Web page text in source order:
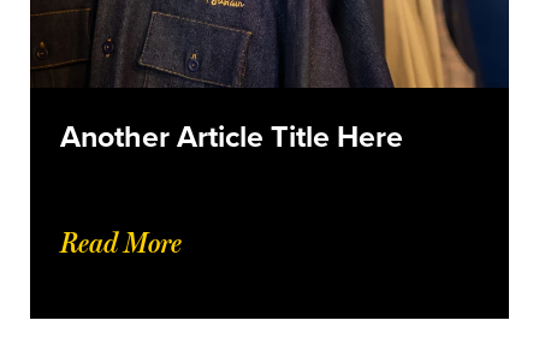
Another Article Title Here
Read More